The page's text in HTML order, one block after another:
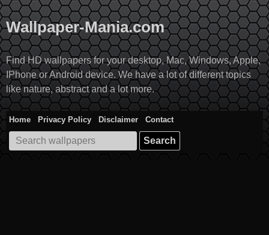
Skip
to
content
Wallpaper-Mania.com
Find HD wallpapers for your desktop, Mac, Windows, Apple,
IPhone or Android device. We have a lot of different topics
like nature, abstract and a lot more.
Home Privacy Policy Disclaimer
Contact
Search
for: